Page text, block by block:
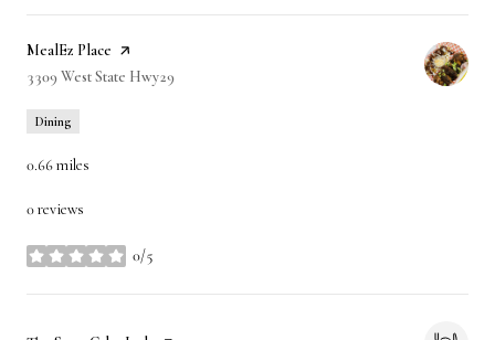
Visit the
MealEz Place page on Yelp
Search
3309 West State Hwy29
Dining
0.66miles
0 reviews
0/5
stars